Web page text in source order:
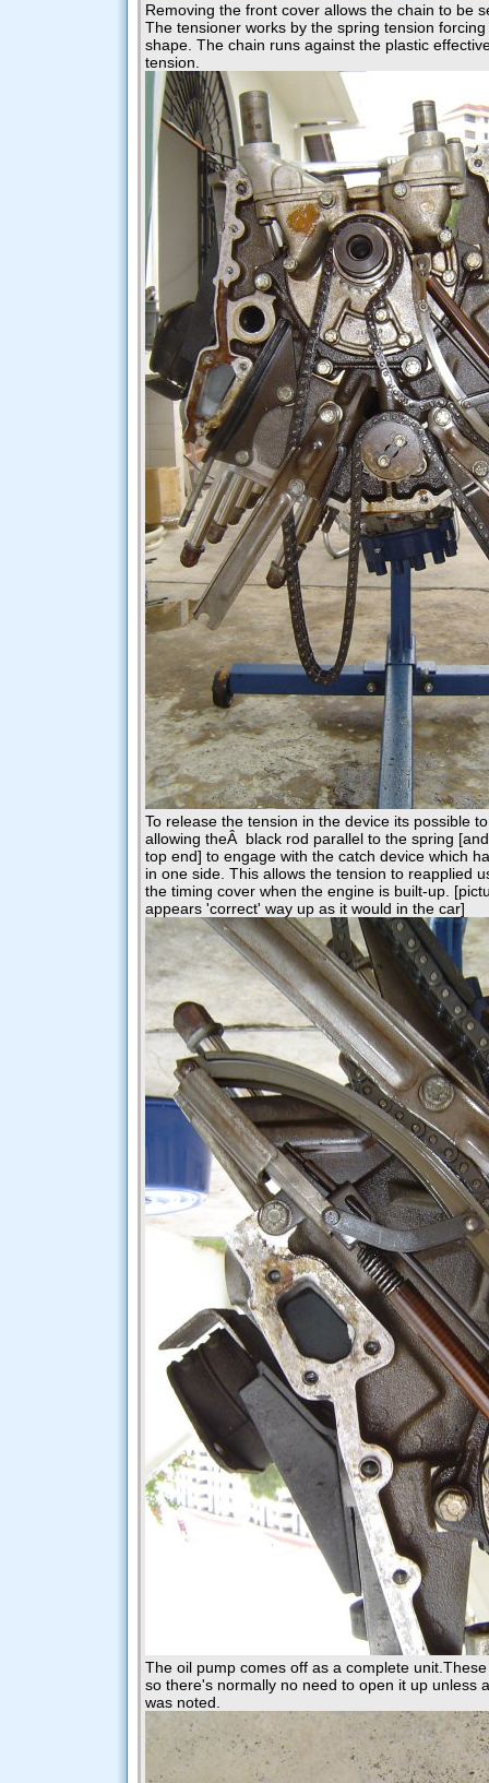
Removing the front cover allows the chain to be
The tensioner works by the spring tension
shape. The chain runs against the plastic
tension.
To release the tension in the device its possible
allowing theÂ black rod parallel to the spring
top end] to engage with the catch device which
in one side. This allows the tension to reapplied
the timing cover when the engine is built-up.
appears 'correct' way up as it would in the car]
The oil pump comes off as a complete
so there's normally no need to open it up unless
was noted.